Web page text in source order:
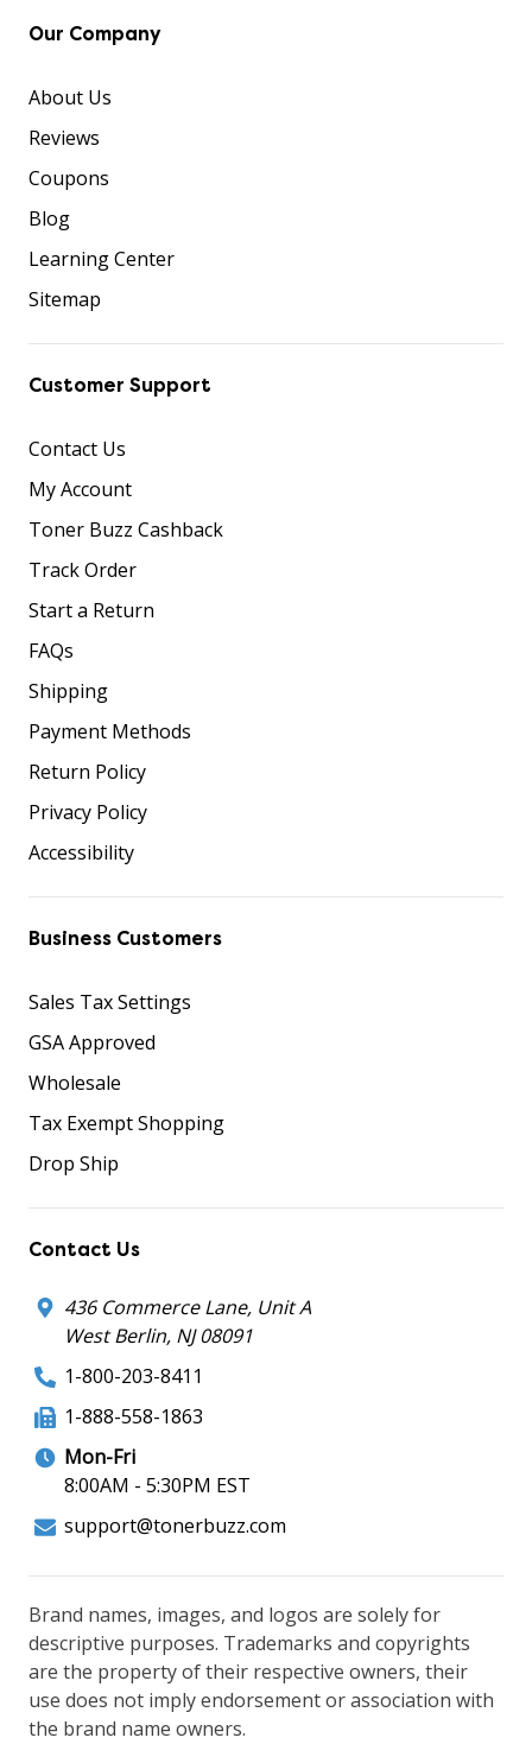
Our Company
About Us
Reviews
Coupons
Blog
Learning Center
Sitemap
Customer Support
Contact Us
My Account
Toner Buzz Cashback
Track Order
Start a Return
FAQs
Shipping
Payment Methods
Return Policy
Privacy Policy
Accessibility
Business Customers
Sales Tax Settings
GSA Approved
Wholesale
Tax Exempt Shopping
Drop Ship
Contact Us
436 Commerce Lane, Unit A
West Berlin, NJ 08091
1-800-203-8411
1-888-558-1863
Mon-Fri
8:00AM - 5:30PM EST
support@tonerbuzz.com
Brand names, images, and logos are solely for
descriptive purposes. Trademarks and copyrights
are the property of their respective owners, their
use does not imply endorsement or association with
the brand name owners.